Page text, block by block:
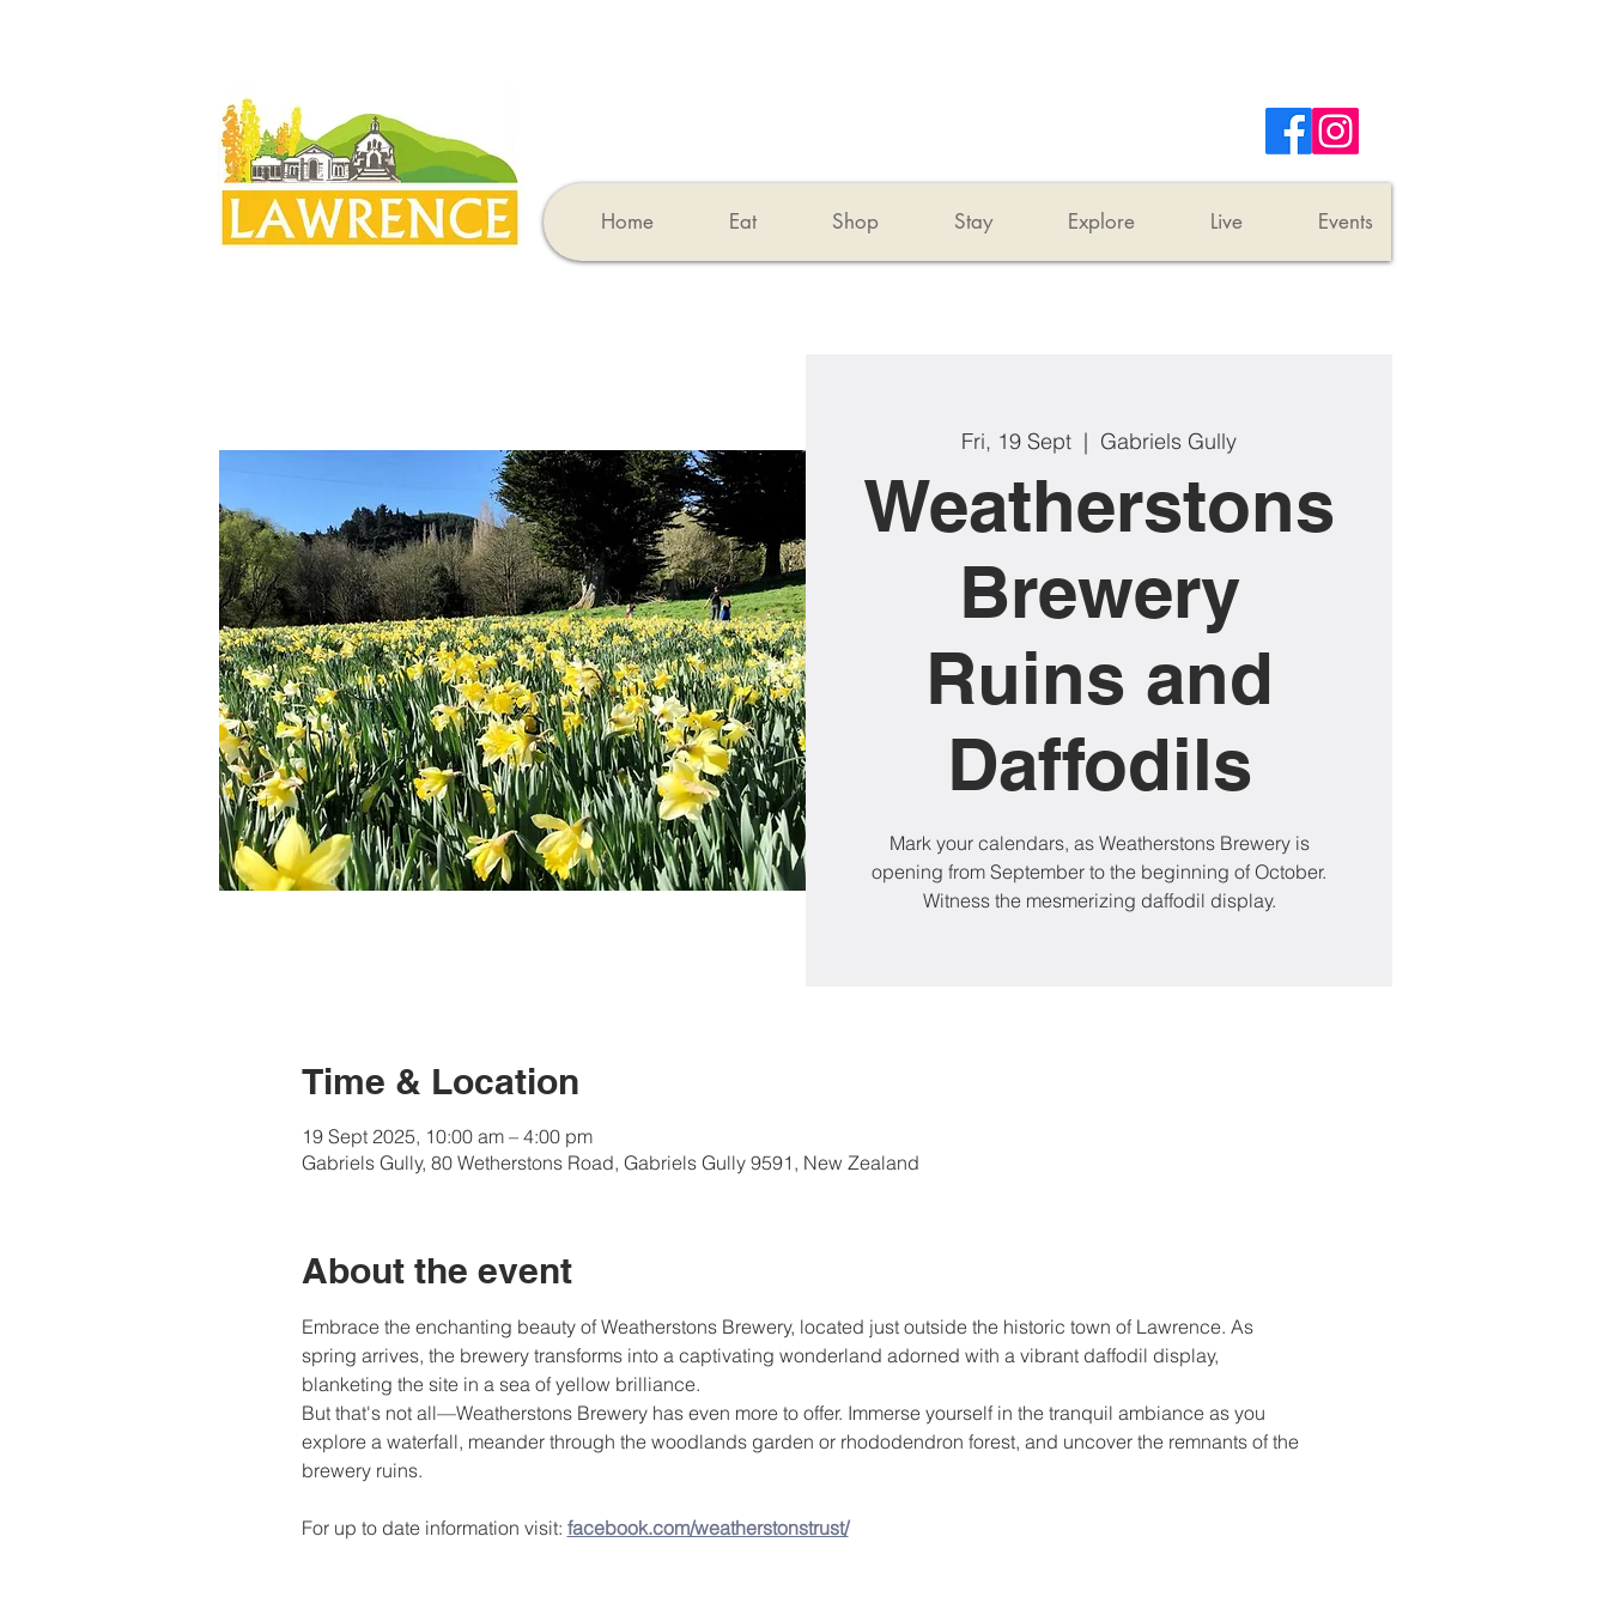
Fri, 19 Sept
  |
Gabriels Gully
Weatherstons
Brewery
Ruins and
Daffodils
Mark your calendars, as Weatherstons Brewery is
opening from September to the beginning of October.
Witness the mesmerizing daffodil display.
Time & Location
19 Sept 2025, 10:00 am – 4:00 pm
Gabriels Gully, 80 Wetherstons Road, Gabriels Gully 9591, New Zealand
About the event
Embrace the enchanting beauty of Weatherstons Brewery, located just outside the historic town of Lawrence. As
spring arrives, the brewery transforms into a captivating wonderland adorned with a vibrant daffodil display,
blanketing the site in a sea of yellow brilliance.
But that's not all—Weatherstons Brewery has even more to offer. Immerse yourself in the tranquil ambiance as you
explore a waterfall, meander through the woodlands garden or rhododendron forest, and uncover the remnants of the
brewery ruins.
For up to date information visit: facebook.com/weatherstonstrust/
Home Eat Shop Stay Explore Live Events